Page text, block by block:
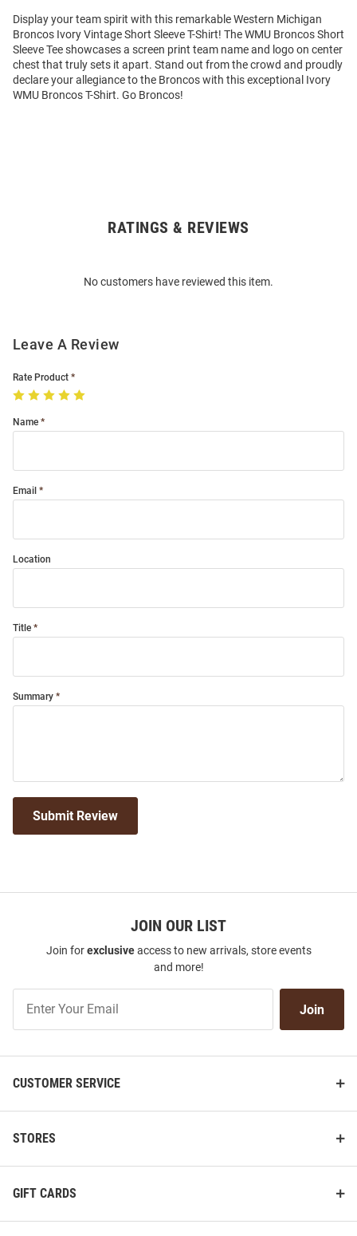
Display your team spirit with this remarkable Western Michigan
Broncos Ivory Vintage Short Sleeve T-Shirt! The WMU Broncos Short
Sleeve Tee showcases a screen print team name and logo on center
chest that truly sets it apart. Stand out from the crowd and proudly
declare your allegiance to the Broncos with this exceptional Ivory
WMU Broncos T-Shirt. Go Broncos!
RATINGS & REVIEWS
No customers have reviewed this item.
Leave A Review
Rate Product
Name
Email
Location
Title
Summary
Submit Review
JOIN OUR LIST
Join forexclusiveaccess to new arrivals, store events
and more!
Our
Join
CUSTOMER SERVICE
STORES
GIFT CARDS